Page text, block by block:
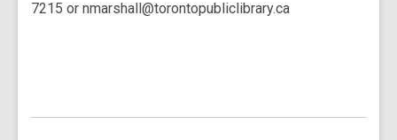
7215 or nmarshall@torontopubliclibrary.ca